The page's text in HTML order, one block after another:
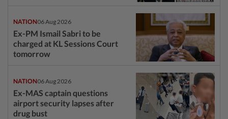
NATION06 Aug 2026
Ex-PM Ismail Sabri to be
charged at KL Sessions Court
tomorrow
NATION06 Aug 2026
Ex-MAS captain questions
airport security lapses after
drug bust